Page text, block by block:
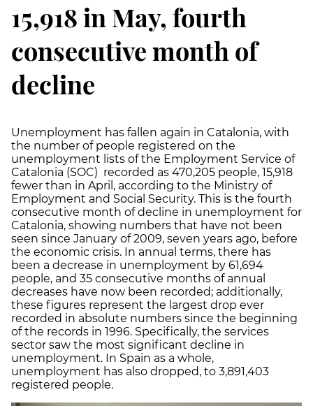
15,918 in May, fourth
consecutive month of
decline
Unemployment has fallen again in Catalonia, with
the number of people registered on the
unemployment lists of the Employment Service of
Catalonia (SOC) recorded as 470,205 people, 15,918
fewer than in April, according to the Ministry of
Employment and Social Security. This is the fourth
consecutive month of decline in unemployment for
Catalonia, showing numbers that have not been
seen since January of 2009, seven years ago, before
the economic crisis. In annual terms, there has
been a decrease in unemployment by 61,694
people, and 35 consecutive months of annual
decreases have now been recorded; additionally,
these figures represent the largest drop ever
recorded in absolute numbers since the beginning
of the records in 1996. Specifically, the services
sector saw the most significant decline in
unemployment. In Spain as a whole,
unemployment has also dropped, to 3,891,403
registered people.